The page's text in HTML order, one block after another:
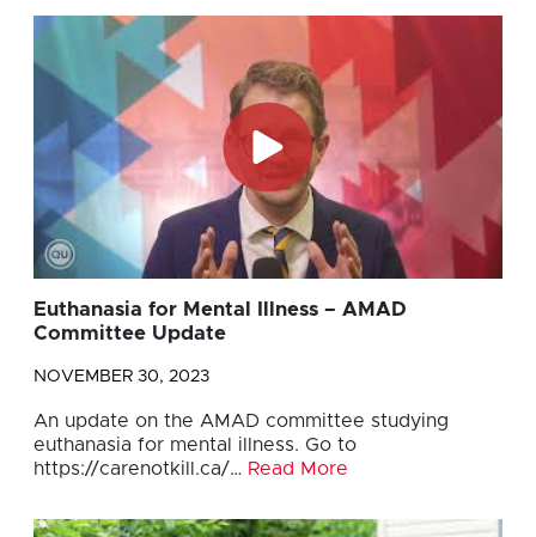
Euthanasia for Mental Illness – AMAD
Committee Update
NOVEMBER 30, 2023
An update on the AMAD committee studying
euthanasia for mental illness. Go to
https://carenotkill.ca/… Read More